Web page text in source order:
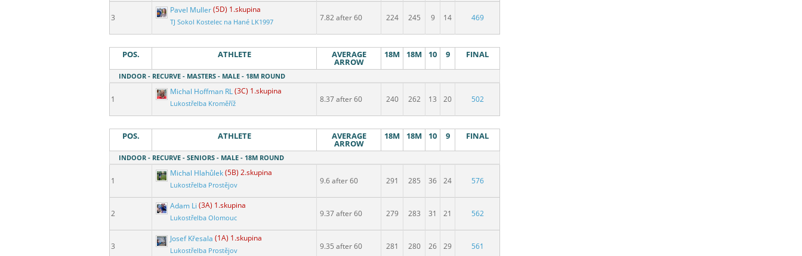
3
Pavel Muller(5D) 1.skupina
TJ Sokol Kostelec na Hané LK1997 7.82 after 60 224 245 9 14 469
POS. ATHLETE AVERAGE
ARROW
18M 18M 10 9 FINAL
INDOOR - RECURVE - MASTERS - MALE - 18M ROUND
1
Michal Hoffman RL(3C) 1.skupina
Lukostřelba Kroměříž 8.37 after 60 240 262 13 20 502
POS. ATHLETE AVERAGE
ARROW
18M 18M 10 9 FINAL
INDOOR - RECURVE - SENIORS - MALE - 18M ROUND
1
Michal Hlahůlek(5B) 2.skupina
Lukostřelba Prostějov 9.6 after 60 291 285 36 24 576
2
Adam Li (3A) 1.skupina
Lukostřelba Olomouc 9.37 after 60 279 283 31 21 562
3
Josef Křesala (1A) 1.skupina
Lukostřelba Prostějov 9.35 after 60 281 280 26 29 561